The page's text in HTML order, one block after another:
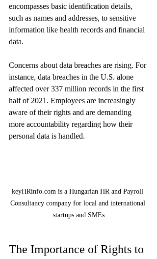
encompasses basic identification details,
such as names and addresses, to sensitive
information like health records and financial
data.
Concerns about data breaches are rising. For
instance, data breaches in the U.S. alone
affected over 337 million records in the first
half of 2021. Employees are increasingly
aware of their rights and are demanding
more accountability regarding how their
personal data is handled.
keyHRinfo.com is a Hungarian HR and Payroll
Consultancy company for local and international
startups and SMEs
The Importance of Rights to